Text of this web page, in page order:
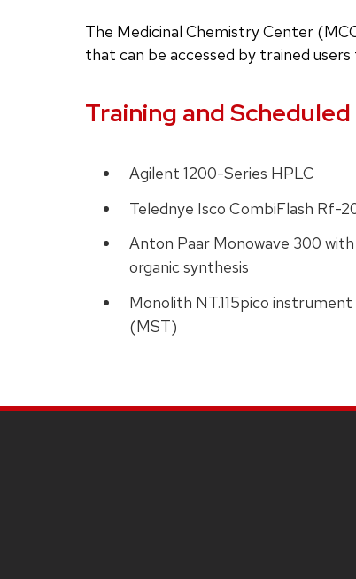
The Medicinal Chemistry Center
that can be accessed by trained users
Training and
Agilent 1200-Series HPLC
Telednye Isco CombiFlash Rf-
Anton Paar Monowave 300
organic synthesis
Monolith NT.115pico
(MST)